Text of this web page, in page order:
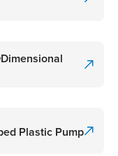
Plastic Pump